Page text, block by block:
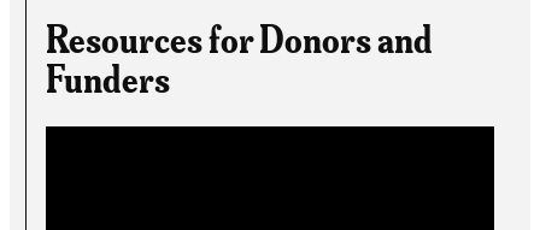
Resources for Donors and
Funders